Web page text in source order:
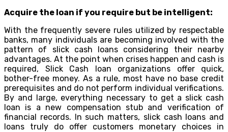
Acquire the loan if you require but be intelligent:
With the frequently severe rules utilized by respectable
banks, many individuals are becoming involved with the
pattern of slick cash loans considering their nearby
advantages. At the point when crises happen and cash is
required, Slick Cash loan organizations offer quick,
bother-free money. As a rule, most have no base credit
prerequisites and do not perform individual verifications.
By and large, everything necessary to get a slick cash
loan is a new compensation stub and verification of
financial records. In such matters, slick cash loans and
loans truly do offer customers monetary choices in